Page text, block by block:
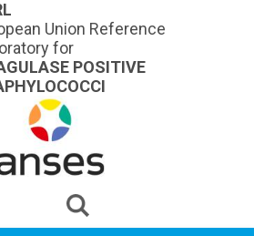
Union Reference
for
POSITIVE